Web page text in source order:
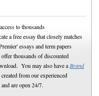
to thousands
a free essay that closely matches
essays and term papers
thousands of discounted
You may also have a Brand
from our experienced
are open 24/7.